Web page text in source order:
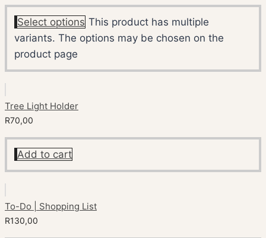
Select options This product has multiple
variants. The options may be chosen on the
product page
Tree Light Holder
R70,00
Add to cart
To-Do | Shopping List
R130,00